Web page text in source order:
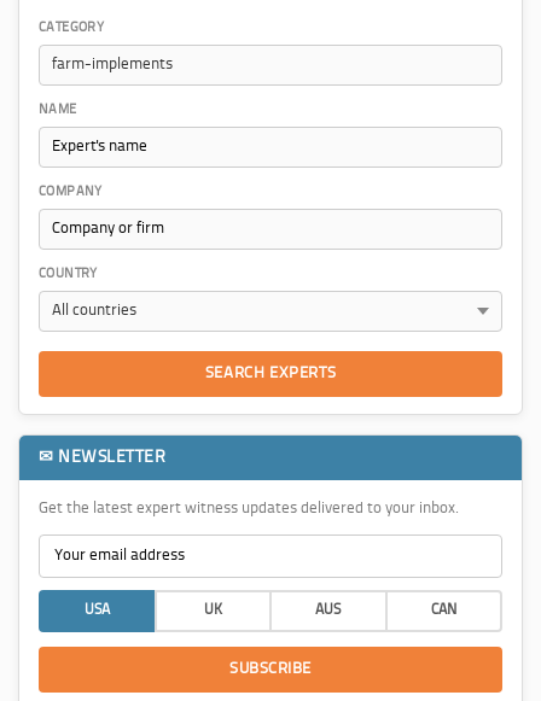
CATEGORY
NAME
COMPANY
COUNTRY
SEARCH EXPERTS
✉ NEWSLETTER
Get the latest expert witness updates delivered to your inbox.
USA UK AUS CAN
SUBSCRIBE